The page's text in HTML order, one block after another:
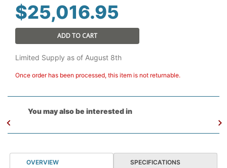
$25,016.95
ADD TO CART
Limited Supply as of August 8th
Once order has been processed, this item is not returnable.
You may also be interested in
OVERVIEW SPECIFICATIONS